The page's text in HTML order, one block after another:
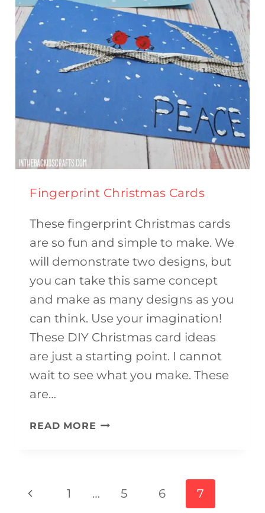
Fingerprint Christmas Cards
These fingerprint Christmas cards
are so fun and simple to make. We
will demonstrate two designs, but
you can take this same concept
and make as many designs as you
can think. Use your imagination!
These DIY Christmas card ideas
are just a starting point. I cannot
wait to see what you make. These
are…
READ MORE FINGERPRINT
Page
Previous
1 … 5 6 7